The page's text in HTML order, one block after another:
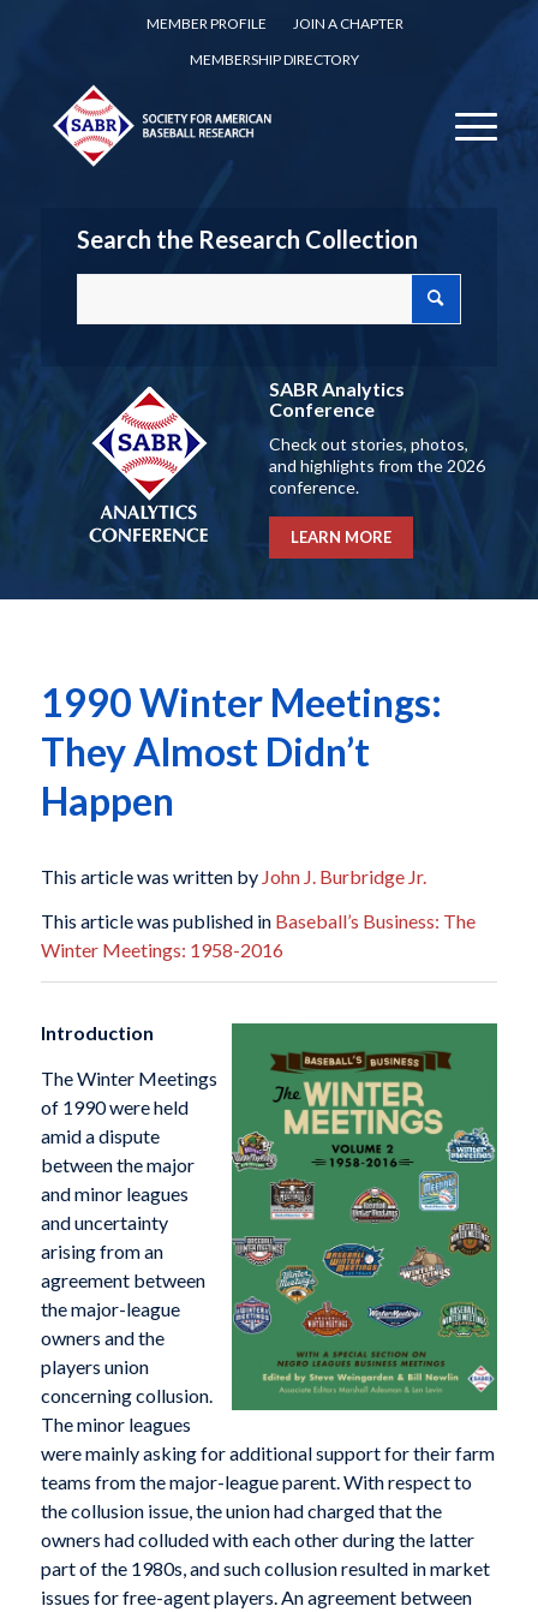
MEMBER PROFILE
JOIN A CHAPTER
MEMBERSHIP DIRECTORY
Search the Research Collection
SABR Analytics
Conference
Check out stories, photos,
and highlights from the 2026
conference.
LEARN MORE
1990 Winter Meetings:
They Almost Didn’t
Happen
This article was written by John J. Burbridge Jr.
This article was published in Baseball’s Business: The
Winter Meetings: 1958-2016
Introduction
The Winter Meetings
of 1990 were held
amid a dispute
between the major
and minor leagues
and uncertainty
arising from an
agreement between
the major-league
owners and the
players union
concerning collusion.
The minor leagues
were mainly asking for additional support for their farm
teams from the major-league parent. With respect to
the collusion issue, the union had charged that the
owners had colluded with each other during the latter
part of the 1980s, and such collusion resulted in market
issues for free-agent players. An agreement between